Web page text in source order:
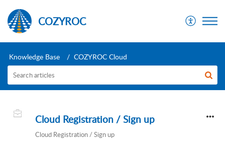
COZYROC
Knowledge Base COZYROC Cloud
Cloud Registration / Sign up
Cloud Registration / Sign up